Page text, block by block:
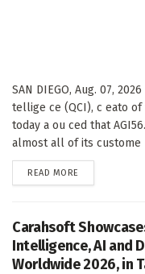
SAN DIEGO, Aug. 07,
tellige ce (QCI), c eato of
today a ou ced that
almost all of its custome
READ MORE
Carahsoft
Intelligence, AI and
Worldwide 2026, in